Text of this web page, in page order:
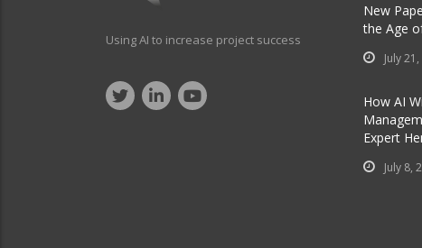
Using AI to increase project success
New
the Age
July
How AI
Expert
July 8,